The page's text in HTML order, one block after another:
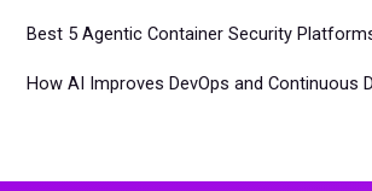
Best 5 Agentic Container Security
How AI Improves DevOps and Continuous